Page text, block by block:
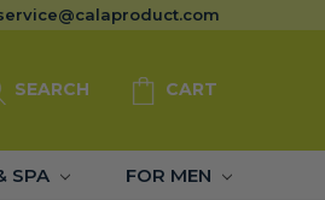
SEARCH CART
SPA FOR MEN